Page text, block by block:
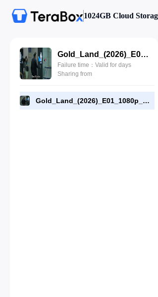
1024GB Cloud
Gold_Land_(2026)_E01_1080p_WEB-DL_[RMC].mp4
Failure time：Valid for days
Sharing from
Gold_Land_(2026)_E01_1080p_WEB-DL_[RMC].mp4